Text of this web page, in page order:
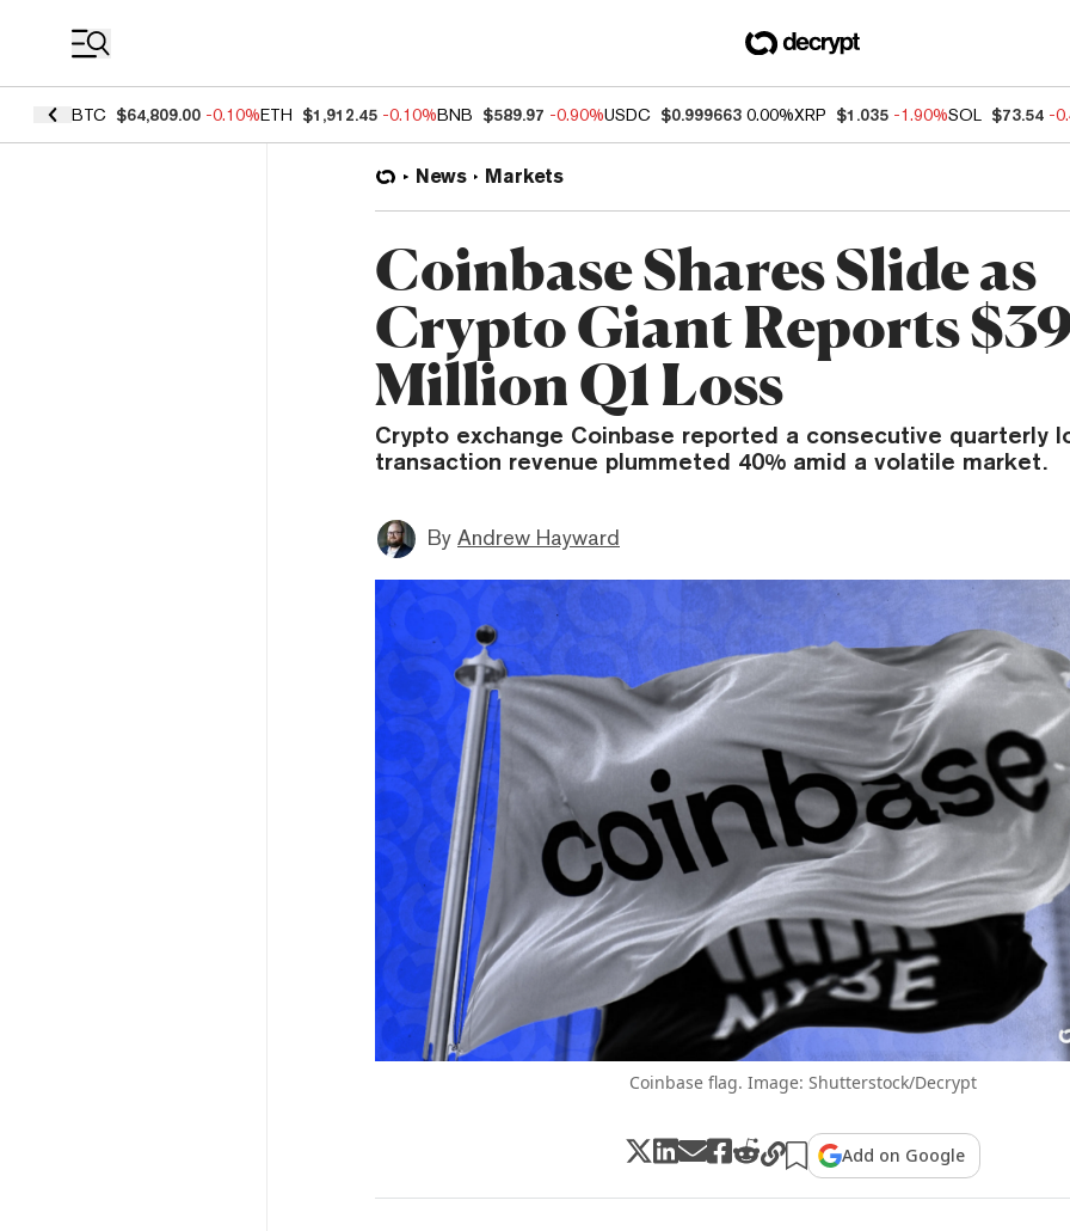
BTC $64,809.00 -0.10%ETH $1,912.45 -0.10%BNB $589.97 -0.90%USDC $0.999663 0.00%XRP $1.035 -1.90%SOL $73.54 -
News Markets
Coinbase Shares Slide as
Crypto Giant Reports
Million Q1 Loss
Crypto exchange Coinbase reported a consecutive quarterly
transaction revenue plummeted 40% amid a volatile market.
By Andrew Hayward
Coinbase flag. Image: Shutterstock/Decrypt
Add on Google